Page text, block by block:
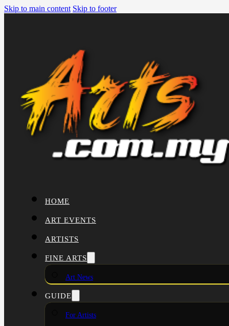
Skip to main content Skip to footer
HOME
ART EVENTS
ARTISTS
FINE ARTS
Art News
GUIDE
For Artists